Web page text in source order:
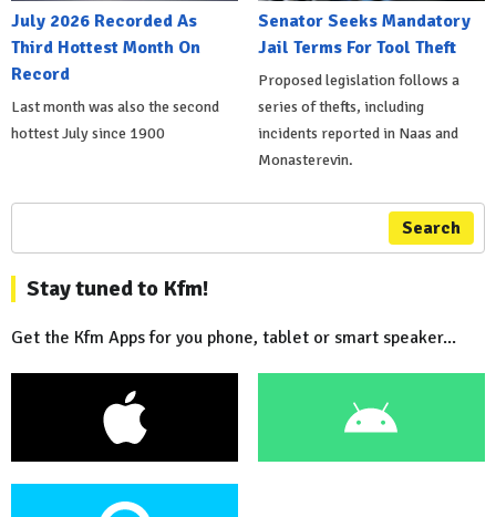
July 2026 Recorded As
Third Hottest Month On
Record
Last month was also the second
hottest July since 1900
Senator Seeks Mandatory
Jail Terms For Tool Theft
Proposed legislation follows a
series of thefts, including
incidents reported in Naas and
Monasterevin.
Search
Stay tuned to Kfm!
Get the Kfm Apps for you phone, tablet or smart speaker...